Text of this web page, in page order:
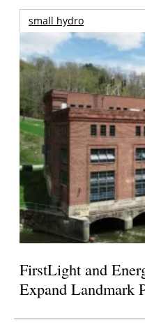
small hydro
FirstLight and
Expand Landmark